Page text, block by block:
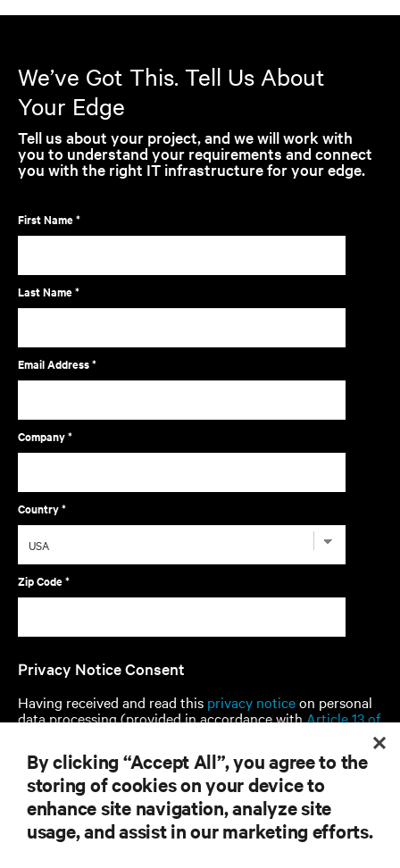
We’ve Got This. Tell Us About
Your Edge
Tell us about your project, and we will work with
you to understand your requirements and connect
you with the right IT infrastructure for your edge.
First Name *
Last Name *
Email Address *
Company *
Country *
Zip Code *
Privacy Notice Consent
Having received and read this privacy noticeon personal
data processing (provided in accordance withArticle 13 of
The processing of my personal data for marketing
purposes, including staying informed by email about
industry trends, events, offers and product launches.
By clicking “Accept All”, you agree to the
storing of cookies on your device to
enhance site navigation, analyze site
usage, and assist in our marketing efforts.